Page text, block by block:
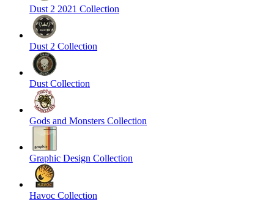
Dust 2 2021 Collection
Dust 2 Collection
Dust Collection
Gods and Monsters Collection
Graphic Design Collection
Havoc Collection